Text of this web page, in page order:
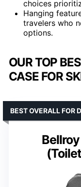
choices
Hanging
travelers who
options.
OUR TOP
CASE FOR
BEST OVERALL FOR